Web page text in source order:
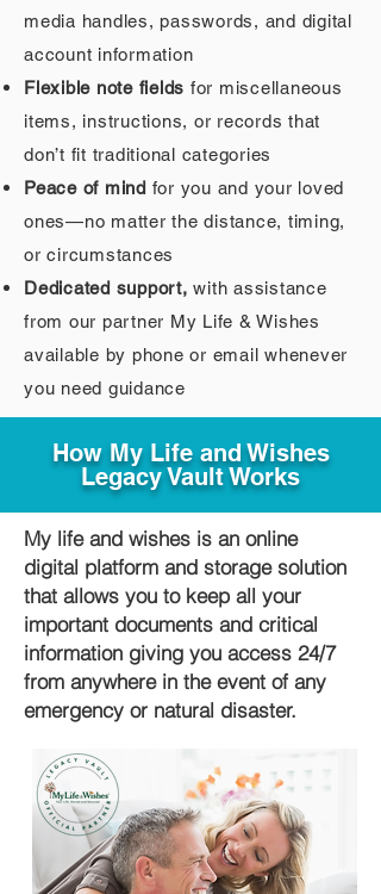
media handles, passwords, and digital
account information
Flexible note fields for miscellaneous
items, instructions, or records that
don’t fit traditional categories
Peace of mind for you and your loved
ones—no matter the distance, timing,
or circumstances
Dedicated support, with assistance
from our partner My Life & Wishes
available by phone or email whenever
you need guidance
How My Life and Wishes
Legacy Vault Works
My life and wishes is an online
digital platform and storage solution
that allows you to keep all your
important documents and critical
information giving you access 24/7
from anywhere in the event of any
emergency or natural disaster.